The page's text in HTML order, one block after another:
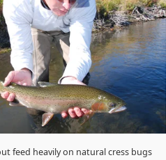
feed heavily on natural cress bugs